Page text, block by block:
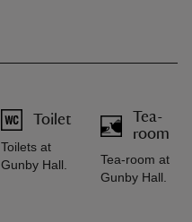
Toilet
Toilets at
Gunby Hall.
Tea-
room
Tea-room at
Gunby Hall.